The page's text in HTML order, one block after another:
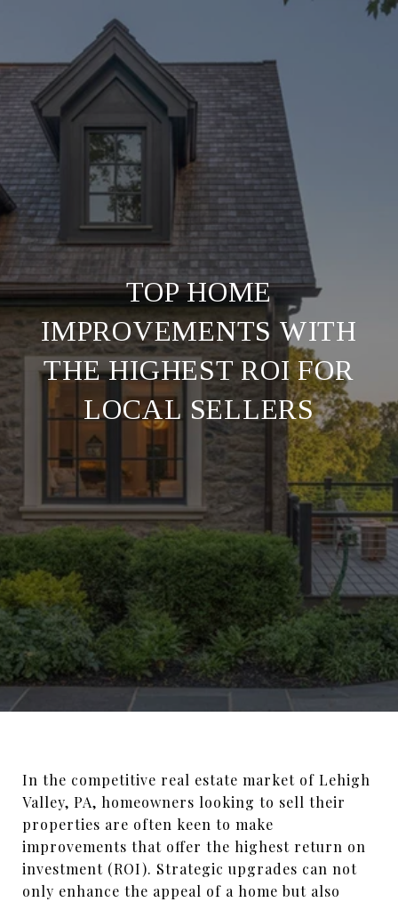
TOP HOME
IMPROVEMENTS WITH
THE HIGHEST ROI FOR
LOCAL SELLERS
In the competitive real estate market of Lehigh
Valley, PA, homeowners looking to sell their
properties are often keen to make
improvements that offer the highest return on
investment (ROI). Strategic upgrades can not
only enhance the appeal of a home but also